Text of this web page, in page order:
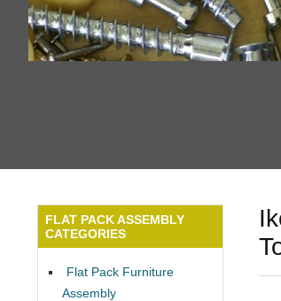
FLAT PACK ASSEMBLY
CATEGORIES
Flat Pack Furniture
Assembly